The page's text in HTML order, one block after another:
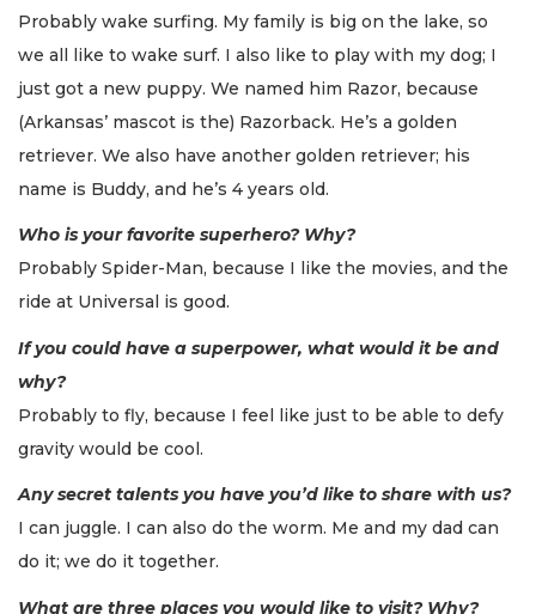
Probably wake surfing. My family is big on the lake, so
we all like to wake surf. I also like to play with my dog; I
just got a new puppy. We named him Razor, because
(Arkansas’ mascot is the) Razorback. He’s a golden
retriever. We also have another golden retriever; his
name is Buddy, and he’s 4 years old.
Who is your favorite superhero? Why?
Probably Spider-Man, because I like the movies, and the
ride at Universal is good.
If you could have a superpower, what would it be and
why?
Probably to fly, because I feel like just to be able to defy
gravity would be cool.
Any secret talents you have you’d like to share with us?
I can juggle. I can also do the worm. Me and my dad can
do it; we do it together.
What are three places you would like to visit? Why?